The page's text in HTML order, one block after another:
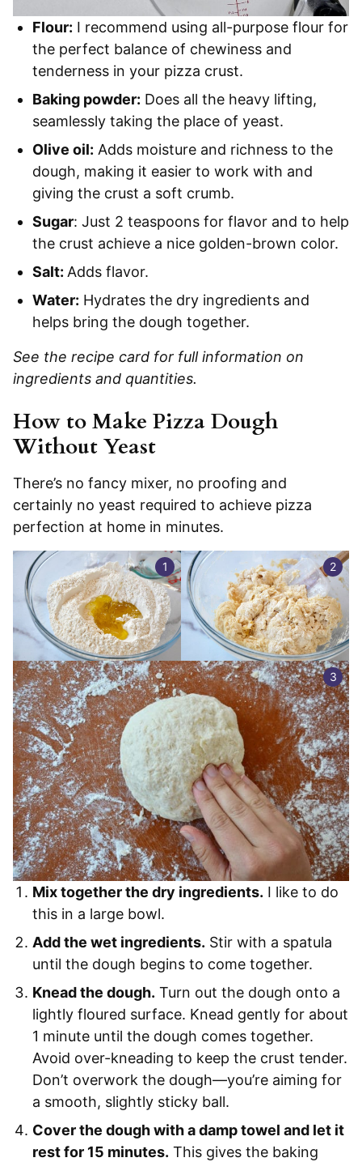
Flour: I recommend using all-purpose flour for
the perfect balance of chewiness and
tenderness in your pizza crust.
Baking powder: Does all the heavy lifting,
seamlessly taking the place of yeast.
Olive oil: Adds moisture and richness to the
dough, making it easier to work with and
giving the crust a soft crumb.
Sugar: Just 2 teaspoons for flavor and to help
the crust achieve a nice golden-brown color.
Salt: Adds flavor.
Water: Hydrates the dry ingredients and
helps bring the dough together.
See the recipe card for full information on
ingredients and quantities.
How to Make Pizza Dough
Without Yeast
There’s no fancy mixer, no proofing and
certainly no yeast required to achieve pizza
perfection at home in minutes.
Mix together the dry ingredients. I like to do
this in a large bowl.
Add the wet ingredients. Stir with a spatula
until the dough begins to come together.
Knead the dough. Turn out the dough onto a
lightly floured surface. Knead gently for about
1 minute until the dough comes together.
Avoid over-kneading to keep the crust tender.
Don’t overwork the dough—you’re aiming for
a smooth, slightly sticky ball.
Cover the dough with a damp towel and let it
rest for 15 minutes. This gives the baking